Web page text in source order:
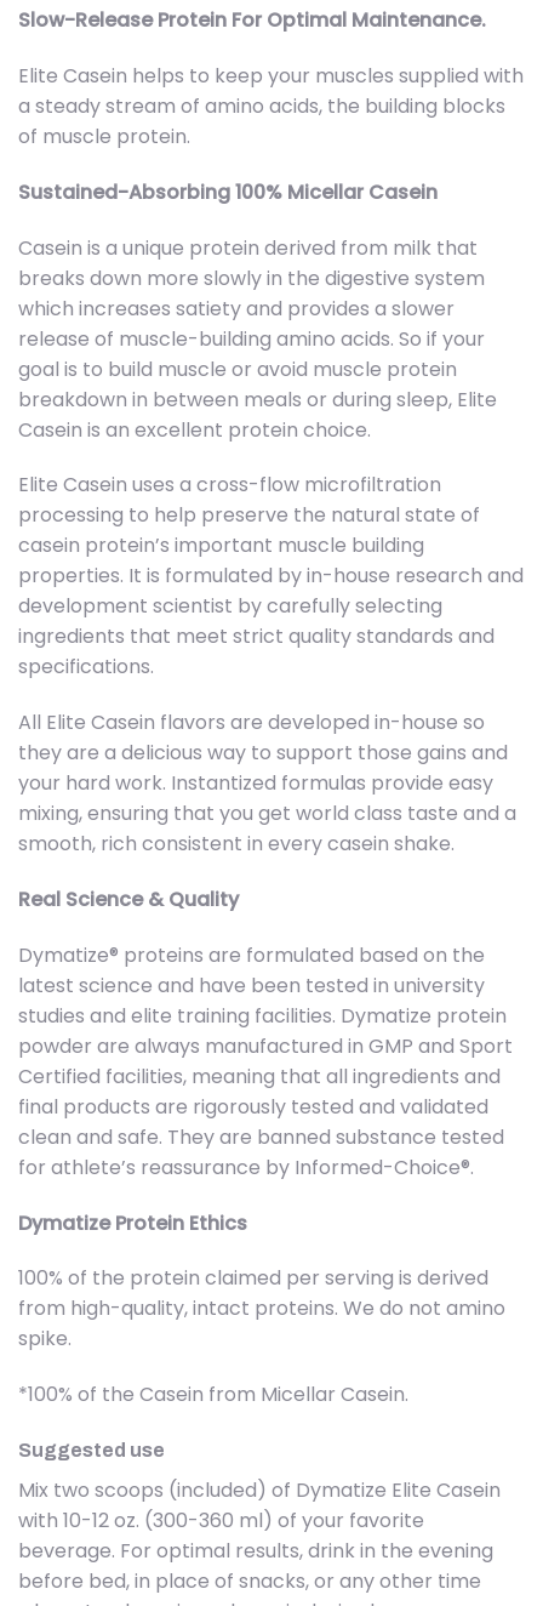
Slow-Release Protein For Optimal Maintenance.
Elite Casein helps to keep your muscles supplied with
a steady stream of amino acids, the building blocks
of muscle protein.
Sustained-Absorbing 100% Micellar Casein
Casein is a unique protein derived from milk that
breaks down more slowly in the digestive system
which increases satiety and provides a slower
release of muscle-building amino acids. So if your
goal is to build muscle or avoid muscle protein
breakdown in between meals or during sleep, Elite
Casein is an excellent protein choice.
Elite Casein uses a cross-flow microfiltration
processing to help preserve the natural state of
casein protein’s important muscle building
properties. It is formulated by in-house research and
development scientist by carefully selecting
ingredients that meet strict quality standards and
specifications.
All Elite Casein flavors are developed in-house so
they are a delicious way to support those gains and
your hard work. Instantized formulas provide easy
mixing, ensuring that you get world class taste and a
smooth, rich consistent in every casein shake.
Real Science & Quality
Dymatize® proteins are formulated based on the
latest science and have been tested in university
studies and elite training facilities. Dymatize protein
powder are always manufactured in GMP and Sport
Certified facilities, meaning that all ingredients and
final products are rigorously tested and validated
clean and safe. They are banned substance tested
for athlete’s reassurance by Informed-Choice®.
Dymatize Protein Ethics
100% of the protein claimed per serving is derived
from high-quality, intact proteins. We do not amino
spike.
*100% of the Casein from Micellar Casein.
Suggested use
Mix two scoops (included) of Dymatize Elite Casein
with 10-12 oz. (300-360 ml) of your favorite
beverage. For optimal results, drink in the evening
before bed, in place of snacks, or any other time